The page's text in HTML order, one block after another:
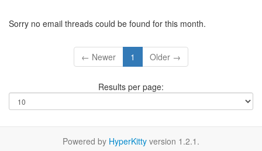
Sorry no email threads could be found for this month.
← Newer 1 Older →
Results per page:
Powered by HyperKitty version 1.2.1.